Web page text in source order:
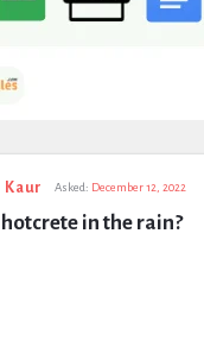
Asked: December 12, 2022
in the rain?